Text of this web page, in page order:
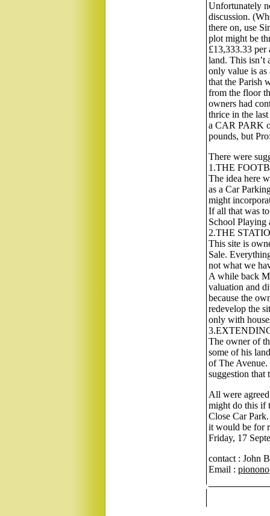
Unfortunately
discussion.
there on, use
plot might be
£13,333.33
land. This isn’t
only value is
that the Parish
from the floor
owners had
thrice in the
a CAR PARK
pounds, but
There were
1.THE
The idea here
as a Car
might
If all that was
School Playing
2.THE
This site is
Sale.
not what we
A while back
valuation and
because the
redevelop the
only with
The owner of
some of his
of The
suggestion that
All were
might do this if
Close Car
it would be for
Friday, 17
contact : John
Email :